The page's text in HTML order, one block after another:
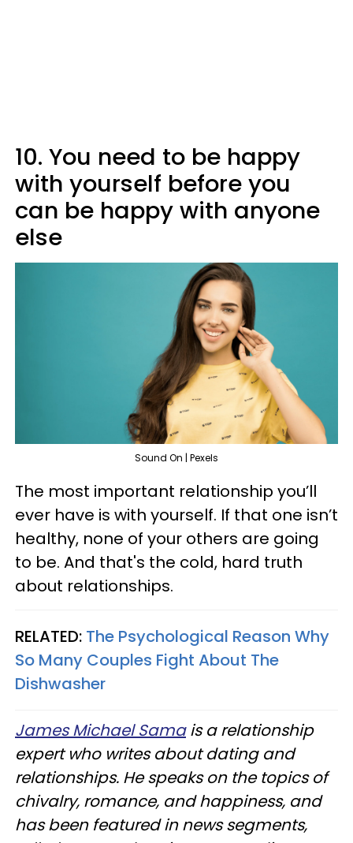
10. You need to be happy
with yourself before you
can be happy with anyone
else
Sound On | Pexels
The most important relationship you’ll
ever have is with yourself. If that one isn’t
healthy, none of your others are going
to be. And that's the cold, hard truth
about relationships.
RELATED: The Psychological Reason Why
So Many Couples Fight About The
Dishwasher
James Michael Samais a relationship
expert who writes about dating and
relationships. He speaks on the topics of
chivalry, romance, and happiness, and
has been featured in news segments,